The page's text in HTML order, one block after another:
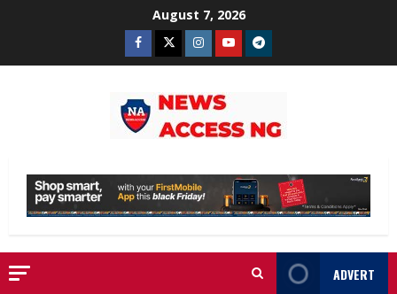
August 7, 2026
Facebook
TwitterInstagram
YoutubeTelegram
ADVERT